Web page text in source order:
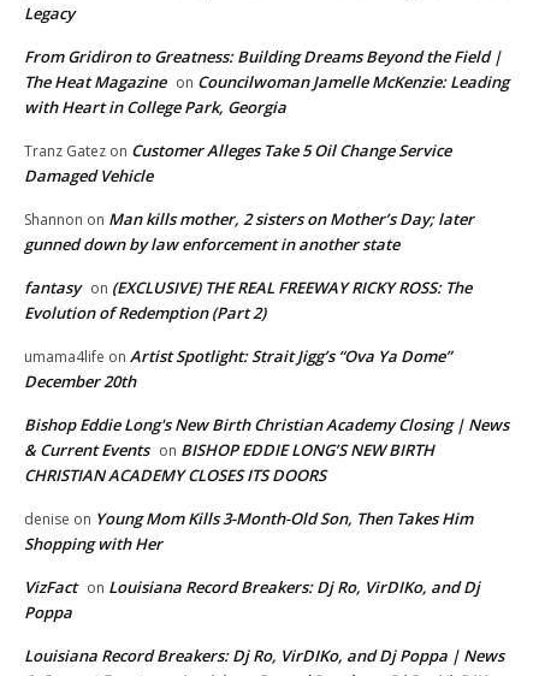
Legacy
From Gridiron to Greatness: Building Dreams Beyond the Field |
The Heat Magazine on Councilwoman Jamelle McKenzie: Leading
with Heart in College Park, Georgia
Tranz Gatez on Customer Alleges Take 5 Oil Change Service
Damaged Vehicle
Shannon on Man kills mother, 2 sisters on Mother’s Day; later
gunned down by law enforcement in another state
fantasy on (EXCLUSIVE) THE REAL FREEWAY RICKY ROSS: The
Evolution of Redemption (Part 2)
umama4life on Artist Spotlight: Strait Jigg’s “Ova Ya Dome”
December 20th
Bishop Eddie Long's New Birth Christian Academy Closing | News
& Current Events on BISHOP EDDIE LONG’S NEW BIRTH
CHRISTIAN ACADEMY CLOSES ITS DOORS
denise on Young Mom Kills 3-Month-Old Son, Then Takes Him
Shopping with Her
VizFact on Louisiana Record Breakers: Dj Ro, VirDIKo, and Dj
Poppa
Louisiana Record Breakers: Dj Ro, VirDIKo, and Dj Poppa | News